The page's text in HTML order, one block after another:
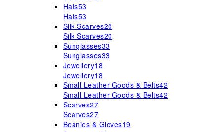
Hats53
Hats53
Silk Scarves20
Silk Scarves20
Sunglasses33
Sunglasses33
Jewellery18
Jewellery18
Small Leather Goods & Belts42
Small Leather Goods & Belts42
Scarves27
Scarves27
Beanies & Gloves19